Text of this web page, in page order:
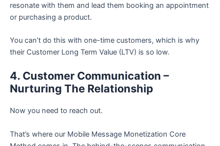
resonate with them and lead them booking an appointment
or purchasing a product.
You can’t do this with one-time customers, which is why
their Customer Long Term Value (LTV) is so low.
4. Customer Communication –
Nurturing The Relationship
Now you need to reach out.
That’s where our Mobile Message Monetization Core